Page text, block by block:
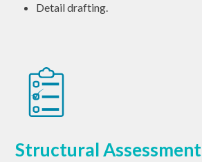
Detail drafting.
Structural Assessment